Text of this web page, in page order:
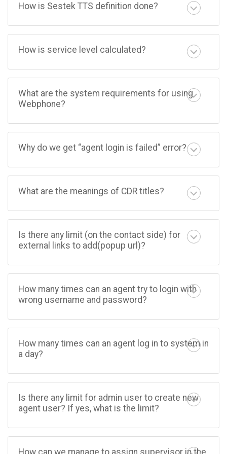
How is Sestek TTS definition done?
How is service level calculated?
What are the system requirements for using
Webphone?
Why do we get “agent login is failed” error?
What are the meanings of CDR titles?
Is there any limit (on the contact side) for
external links to add(popup url)?
How many times can an agent try to login with
wrong username and password?
How many times can an agent log in to system in
a day?
Is there any limit for admin user to create new
agent user? If yes, what is the limit?
How can we manage to assign supervisor in the